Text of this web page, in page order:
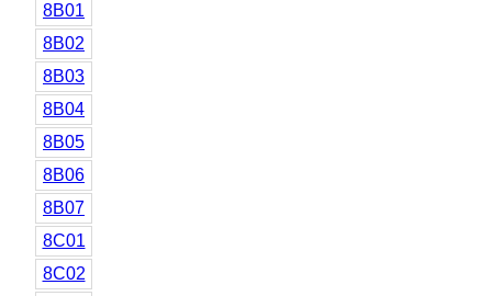
8B01
8B02
8B03
8B04
8B05
8B06
8B07
8C01
8C02